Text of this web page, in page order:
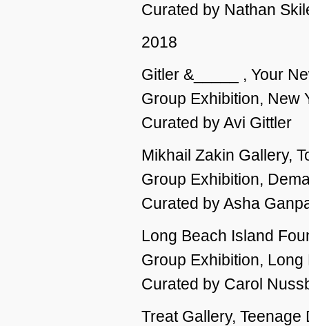
Curated by Nathan
2018
Gitler &_____ , Your
Group Exhibition, New
Curated by Avi Gittler
Mikhail Zakin Gallery,
Group Exhibition,
Curated by Asha
Long Beach Island
Group Exhibition,
Curated by Carol
Treat Gallery, Teenage